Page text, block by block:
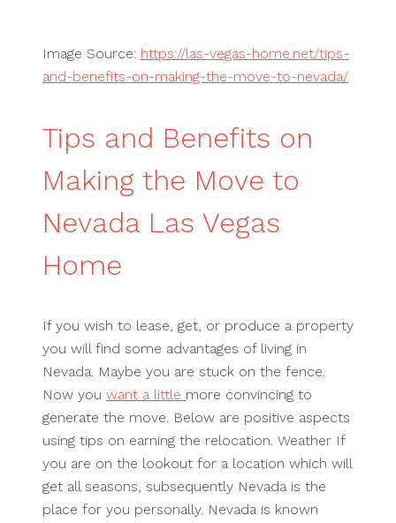
Image Source: https://las-vegas-home.net/tips-
and-benefits-on-making-the-move-to-nevada/
Tips and Benefits on
Making the Move to
Nevada Las Vegas
Home
If you wish to lease, get, or produce a property
you will find some advantages of living in
Nevada. Maybe you are stuck on the fence.
Now you want a little more convincing to
generate the move. Below are positive aspects
using tips on earning the relocation. Weather If
you are on the lookout for a location which will
get all seasons, subsequently Nevada is the
place for you personally. Nevada is known